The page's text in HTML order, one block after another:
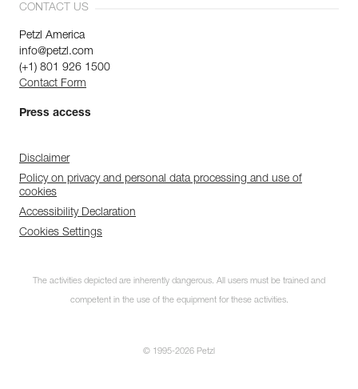
CONTACT US
Petzl America
info@petzl.com
(+1) 801 926 1500
Contact Form
Press access
Disclaimer
Policy on privacy and personal data processing and use of
cookies
Accessibility Declaration
Cookies Settings
The activities depicted are inherently dangerous. All users must be trained and
competent in the use of the equipment for these activities.
© 1995-2026 Petzl